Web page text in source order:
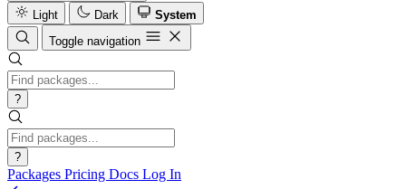
Light
Dark
System
Toggle navigation
?
?
Packages Pricing Docs Log In